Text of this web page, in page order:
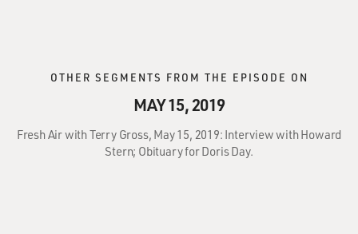
OTHER SEGMENTS FROM THE EPISODE ON
MAY 15, 2019
Fresh Air with Terry Gross, May 15, 2019: Interview with Howard
Stern; Obituary for Doris Day.